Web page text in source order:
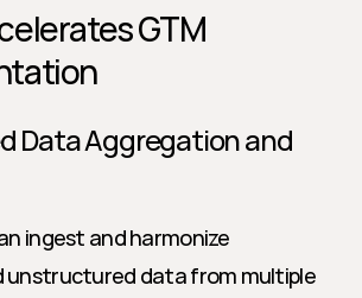
GTM
Data Aggregation and
ingest and harmonize
data from multiple